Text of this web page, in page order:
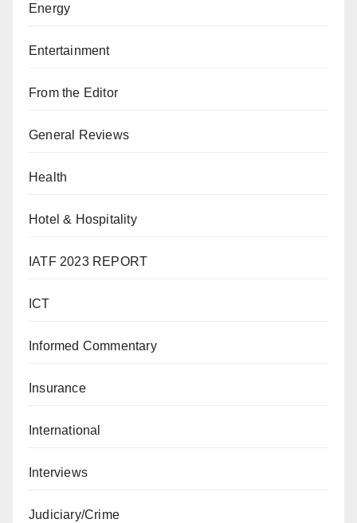
Energy
Entertainment
From the Editor
General Reviews
Health
Hotel & Hospitality
IATF 2023 REPORT
ICT
Informed Commentary
Insurance
International
Interviews
Judiciary/Crime